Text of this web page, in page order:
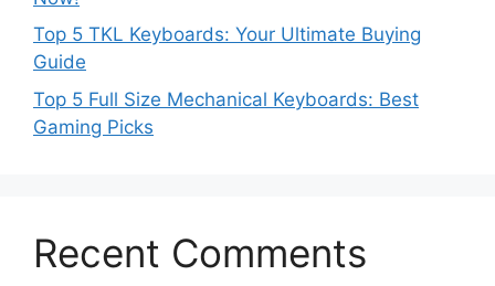
Top 5 TKL Keyboards: Your Ultimate Buying
Guide
Top 5 Full Size Mechanical Keyboards: Best
Gaming Picks
Recent Comments